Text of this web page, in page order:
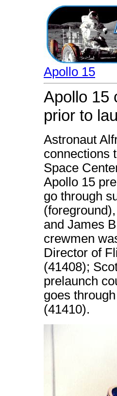
Apollo 15
Apollo 15
prior to
Astronaut
connections
Space
Apollo 15
go through
and James
crewmen
Director of
(41408);
prelaunch
goes
(41410).